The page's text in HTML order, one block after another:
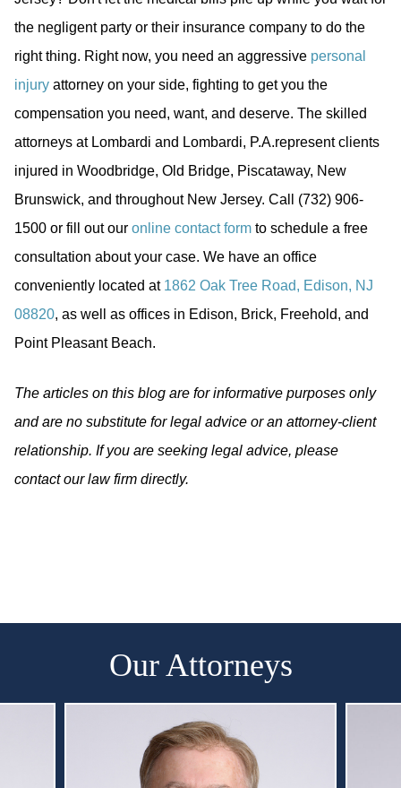
the negligent party or their insurance company to do the
right thing. Right now, you need an aggressive personal
injury attorney on your side, fighting to get you the
compensation you need, want, and deserve. The skilled
attorneys at Lombardi and Lombardi, P.A.represent clients
injured in Woodbridge, Old Bridge, Piscataway, New
Brunswick, and throughout New Jersey. Call (732) 906-
1500 or fill out our online contact form to schedule a free
consultation about your case. We have an office
conveniently located at 1862 Oak Tree Road, Edison, NJ
08820, as well as offices in Edison, Brick, Freehold, and
Point Pleasant Beach.
The articles on this blog are for informative purposes only
and are no substitute for legal advice or an attorney-client
relationship. If you are seeking legal advice, please
contact our law firm directly.
Our Attorneys